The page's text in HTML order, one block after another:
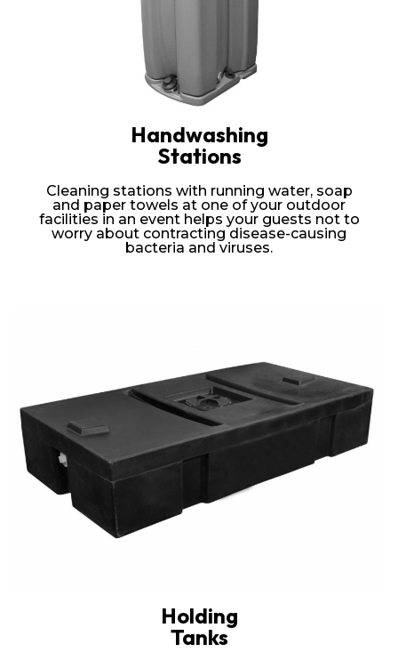
Handwashing
Stations
Cleaning stations with running water, soap
and paper towels at one of your outdoor
facilities in an event helps your guests not to
worry about contracting disease-causing
bacteria and viruses.
Holding
Tanks